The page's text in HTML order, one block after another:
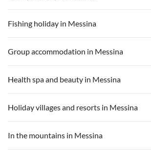
Fishing holiday in Messina
Group accommodation in Messina
Health spa and beauty in Messina
Holiday villages and resorts in Messina
In the mountains in Messina